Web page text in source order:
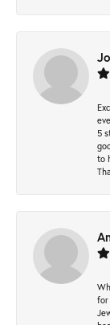
5
to
for